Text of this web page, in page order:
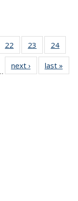
3322
of 33
News
23
of 33
News
24
next › Newslast »